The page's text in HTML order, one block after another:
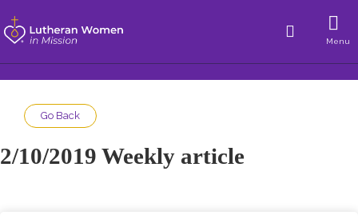
Menu
Go Back
2/10/2019 Weekly article